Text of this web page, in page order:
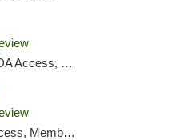
Required, ATM
Required, ATM